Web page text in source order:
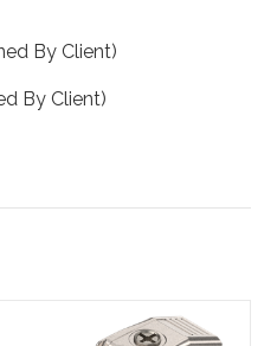
By Client)
By Client)